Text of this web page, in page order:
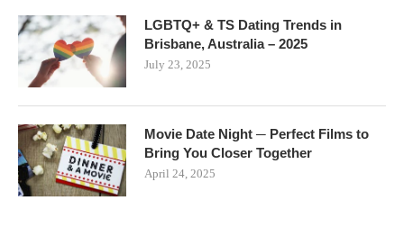
LGBTQ+ & TS Dating Trends in
Brisbane, Australia – 2025
July 23, 2025
Movie Date Night ─ Perfect Films to
Bring You Closer Together
April 24, 2025